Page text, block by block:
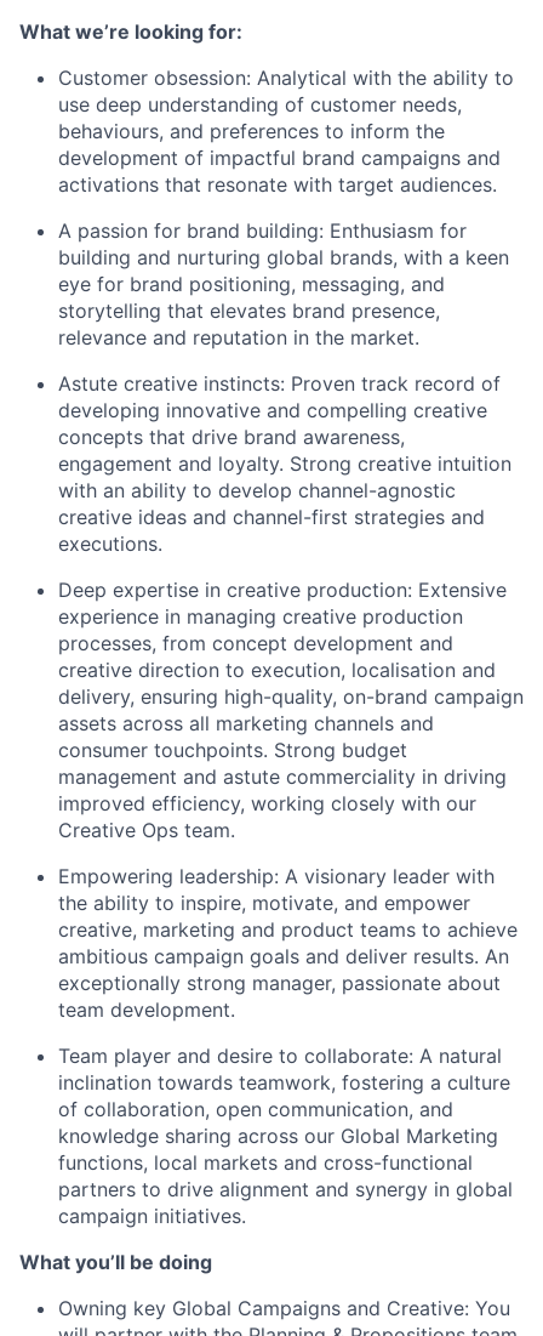
What we’re looking for:
Customer obsession: Analytical with the ability to
use deep understanding of customer needs,
behaviours, and preferences to inform the
development of impactful brand campaigns and
activations that resonate with target audiences.
A passion for brand building: Enthusiasm for
building and nurturing global brands, with a keen
eye for brand positioning, messaging, and
storytelling that elevates brand presence,
relevance and reputation in the market.
Astute creative instincts: Proven track record of
developing innovative and compelling creative
concepts that drive brand awareness,
engagement and loyalty. Strong creative intuition
with an ability to develop channel-agnostic
creative ideas and channel-first strategies and
executions.
Deep expertise in creative production: Extensive
experience in managing creative production
processes, from concept development and
creative direction to execution, localisation and
delivery, ensuring high-quality, on-brand campaign
assets across all marketing channels and
consumer touchpoints. Strong budget
management and astute commerciality in driving
improved efficiency, working closely with our
Creative Ops team.
Empowering leadership: A visionary leader with
the ability to inspire, motivate, and empower
creative, marketing and product teams to achieve
ambitious campaign goals and deliver results. An
exceptionally strong manager, passionate about
team development.
Team player and desire to collaborate: A natural
inclination towards teamwork, fostering a culture
of collaboration, open communication, and
knowledge sharing across our Global Marketing
functions, local markets and cross-functional
partners to drive alignment and synergy in global
campaign initiatives.
What you’ll be doing
Owning key Global Campaigns and Creative: You